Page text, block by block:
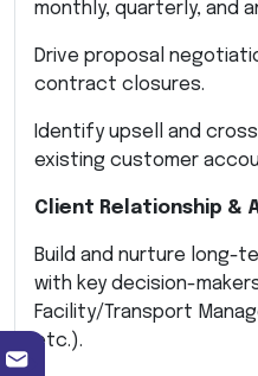
monthly, quarterly, and
Drive proposal
contract closures.
Identify upsell and
existing customer
Client Relationship &
Build and nurture long-
with key decision-makers
Facility/Transport
etc.).